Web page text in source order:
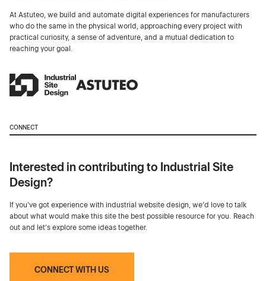
At Astuteo, we build and automate digital experiences for manufacturers
who do the same in the physical world, approaching every project with
practical curiosity, a sense of adventure, and a mutual dedication to
reaching your goal.
CONNECT
Interested in contributing to Industrial Site
Design?
If you've got experience with industrial website design, we’d love to talk
about what would make this site the best possible resource for you. Reach
out and let's explore some ideas together.
CONNECT WITH US